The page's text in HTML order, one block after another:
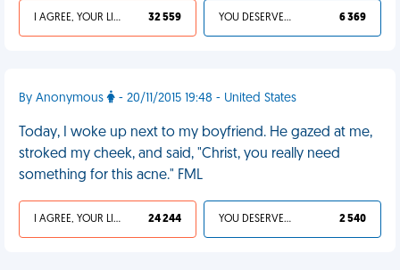
I AGREE, YOUR LIFE SUCKS 32 559 YOU DESERVED IT 6 369
By Anonymous - 20/11/2015 19:48 - United States
Today, I woke up next to my boyfriend. He gazed at me,
stroked my cheek, and said, "Christ, you really need
something for this acne." FML
I AGREE, YOUR LIFE SUCKS 24 244 YOU DESERVED IT 2 540